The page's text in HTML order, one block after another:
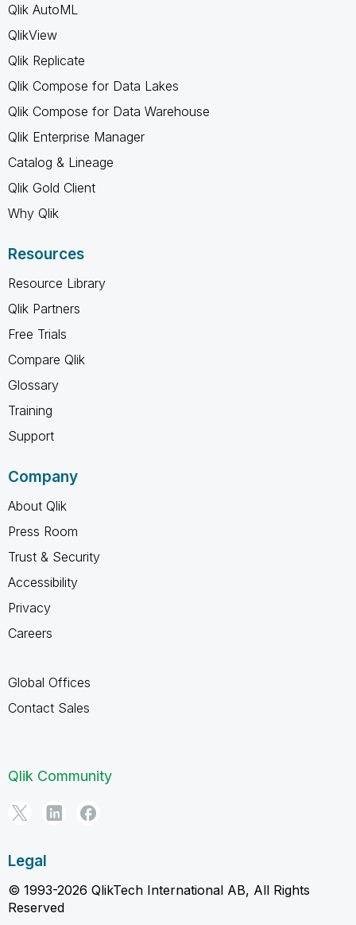
Qlik AutoML
QlikView
Qlik Replicate
Qlik Compose for Data Lakes
Qlik Compose for Data Warehouse
Qlik Enterprise Manager
Catalog & Lineage
Qlik Gold Client
Why Qlik
Resources
Resource Library
Qlik Partners
Free Trials
Compare Qlik
Glossary
Training
Support
Company
About Qlik
Press Room
Trust & Security
Accessibility
Privacy
Careers
Global Offices
Contact Sales
Qlik Community
Legal
© 1993-2026 QlikTech International AB, All Rights
Reserved